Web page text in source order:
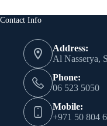
Contact Info
Address:
Al Nasserya,
Phone:
06 523 5050
Mobile:
+971 50 804